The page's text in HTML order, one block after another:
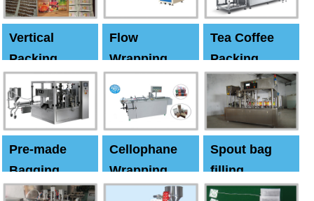
Vertical
Packing
Machine
Flow
Wrapping
Tea Coffee
Packing
Machine
Pre-made
Bagging
Machine
Cellophane
Wrapping
Machine
Spout bag
filling
Capping